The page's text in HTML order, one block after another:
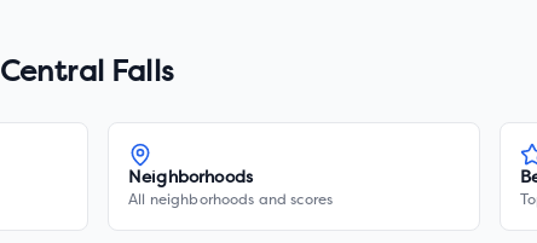
Central Falls
Neighborhoods
All neighborhoods and scores